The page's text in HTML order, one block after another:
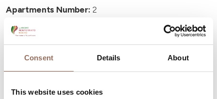
Consent Details About
This website uses cookies
Apartments Number: 2
Number of bathrooms: